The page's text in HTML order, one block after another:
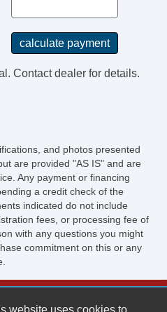
Contact dealer for details.
and photos presented
are provided "AS IS" and are
Any payment or financing
a credit check of the
indicated do not include
fees, or processing fee of
with any questions you might
commitment on this or any
website uses cookies to